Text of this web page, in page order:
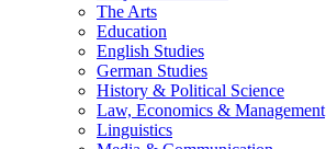
The Arts
Education
English Studies
German Studies
History & Political Science
Law, Economics & Management
Linguistics